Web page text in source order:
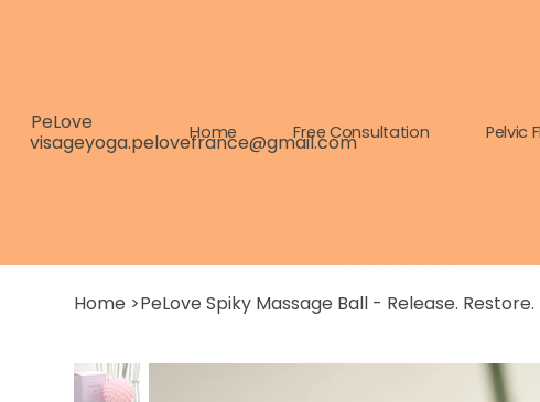
PeLove
visageyoga.pelovefrance@gmail.com
Home Free Consultation Pelvic
Home >PeLove Spiky Massage Ball - Release.